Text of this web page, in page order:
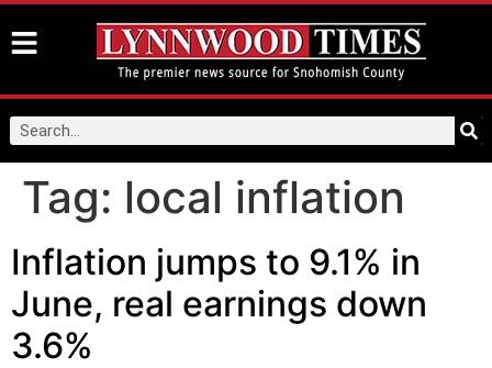
Tag: local inflation
Inflation jumps to 9.1% in
June, real earnings down
3.6%